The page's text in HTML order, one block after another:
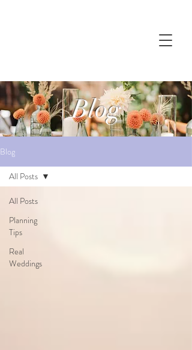
Blog
Blog
All Posts
Planning
Tips
Real
Weddings
All Posts